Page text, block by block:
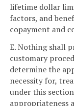
lifetime dollar
factors, and
copayment and
E. Nothing shall
customary
determine the
necessity for,
under this
appropriateness